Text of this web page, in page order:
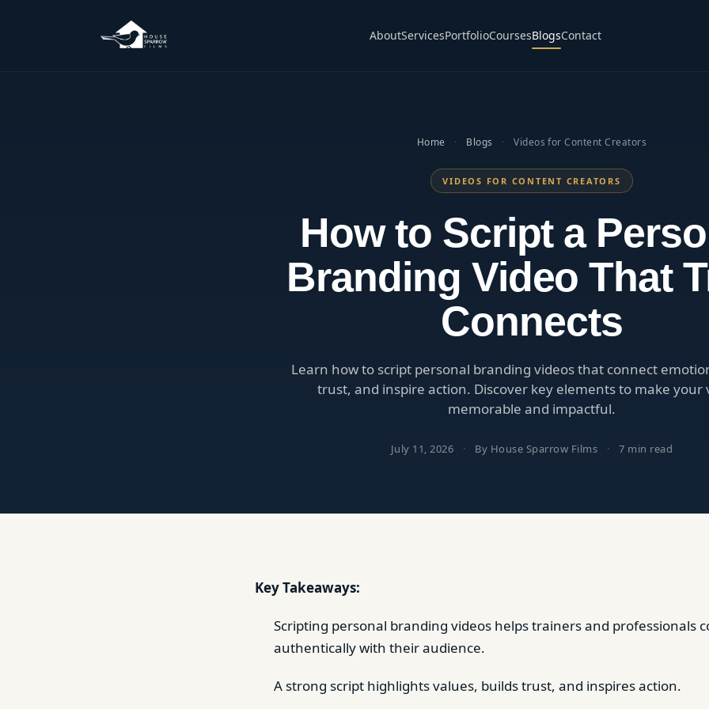
AboutServicesPortfolioCoursesBlogsContact
Home · Blogs · Videos for Content Creators
VIDEOS FOR CONTENT CREATORS
How to Script a
Branding Video That
Connects
Learn how to script personal branding videos that connect
trust, and inspire action. Discover key elements to make your
memorable and impactful.
July 11, 2026 · By House Sparrow Films · 7 min read
Key Takeaways:
Scripting personal branding videos helps trainers and professionals
authentically with their audience.
A strong script highlights values, builds trust, and inspires action.